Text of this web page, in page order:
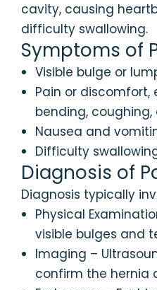
cavity, causing
difficulty swallowing.
Symptoms of
Visible bulge or
Pain or discomfort,
bending, coughing,
Nausea and
Difficulty
Diagnosis of
Diagnosis typically
Physical
visible bulges and
Imaging –
confirm the hernia